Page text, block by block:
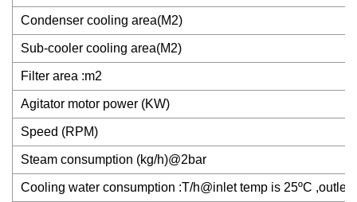
Condenser cooling area(M2)
Sub-cooler cooling area(M2)
Filter area :m2
Agitator motor power (KW)
Speed (RPM)
Steam consumption (kg/h)@2bar
Cooling water consumption :T/h@inlet temp is 25ºC ,outlet